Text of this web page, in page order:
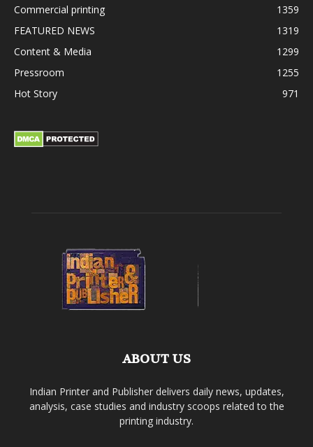
Commercial printing
1359
FEATURED NEWS
1319
Content & Media
1299
Pressroom
1255
Hot Story
971
ABOUT US
Indian Printer and Publisher delivers daily news, updates,
analysis, case studies and industry scoops related to the
printing industry.